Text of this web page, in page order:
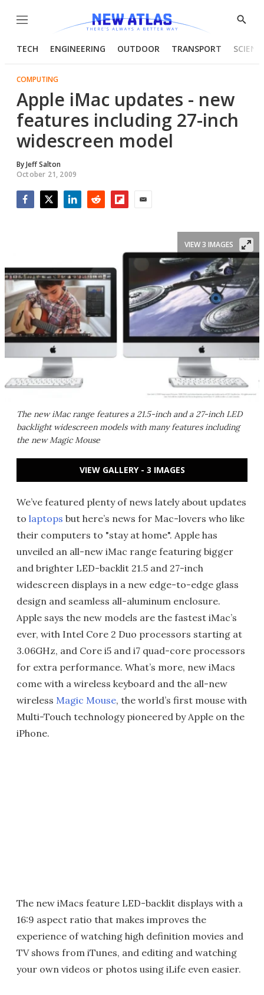
Menu
Show
TECH ENGINEERING OUTDOOR TRANSPORT
COMPUTING
Apple iMac updates - new
features including 27-inch
widescreen model
ByJeff Salton
October 21, 2009
The new iMac range features a 21.5-inch and a 27-inch LED
backlight widescreen models with many features including
the new Magic Mouse
VIEW 3 IMAGES
VIEW GALLERY - 3 IMAGES
We’ve featured plenty of news lately about updates
to laptops but here’s news for Mac-lovers who like
their computers to "stay at home". Apple has
unveiled an all-new iMac range featuring bigger
and brighter LED-backlit 21.5 and 27-inch
widescreen displays in a new edge-to-edge glass
design and seamless all-aluminum enclosure.
Apple says the new models are the fastest iMac’s
ever, with Intel Core 2 Duo processors starting at
3.06GHz, and Core i5 and i7 quad-core processors
for extra performance. What’s more, new iMacs
come with a wireless keyboard and the all-new
wireless Magic Mouse, the world’s first mouse with
Multi-Touch technology pioneered by Apple on the
iPhone.
The new iMacs feature LED-backlit displays with a
16:9 aspect ratio that makes improves the
experience of watching high definition movies and
TV shows from iTunes, and editing and watching
your own videos or photos using iLife even easier.